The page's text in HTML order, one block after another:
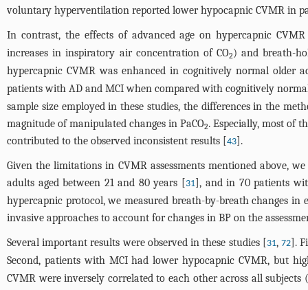
voluntary hyperventilation reported lower hypocapnic CVMR in
In contrast, the effects of advanced age on hypercapnic
increases in inspiratory air concentration of CO2) and breath-
hypercapnic CVMR was enhanced in cognitively normal older
patients with AD and MCI when compared with cognitively
sample size employed in these studies, the differences in the
magnitude of manipulated changes in PaCO2. Especially, most of
contributed to the observed inconsistent results [43].
Given the limitations in CVMR assessments mentioned above,
adults aged between 21 and 80 years [31], and in 70 patients
hypercapnic protocol, we measured breath-by-breath changes in
invasive approaches to account for changes in BP on the
Several important results were observed in these studies [31,72].
Second, patients with MCI had lower hypocapnic CVMR, but
CVMR were inversely correlated to each other across all subjects (